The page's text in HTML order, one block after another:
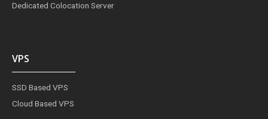
Dedicated Colocation Server
VPS
SSD Based VPS
Cloud Based VPS